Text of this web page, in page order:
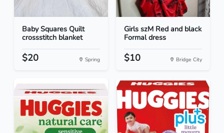
Baby Squares Quilt
crossstitch blanket
$20 Spring
Girls szM Red and black
Formal dress
$10 Bridge City